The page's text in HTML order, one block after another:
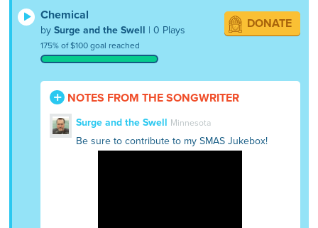
Chemical
bySurge and the Swell | 0 Plays
175% of $100 goal reached
DONATE
NOTES FROM THE SONGWRITER
Surge and the Swell Minnesota
Be sure to contribute to my SMAS Jukebox!